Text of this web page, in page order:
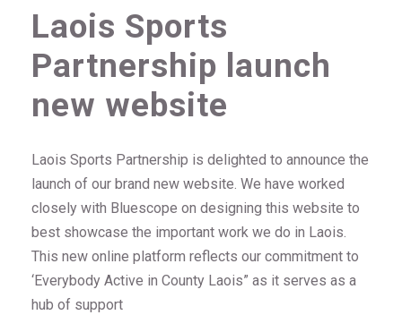
Laois Sports
Partnership launch
new website
Laois Sports Partnership is delighted to announce the
launch of our brand new website. We have worked
closely with Bluescope on designing this website to
best showcase the important work we do in Laois.
This new online platform reflects our commitment to
‘Everybody Active in County Laois” as it serves as a
hub of support